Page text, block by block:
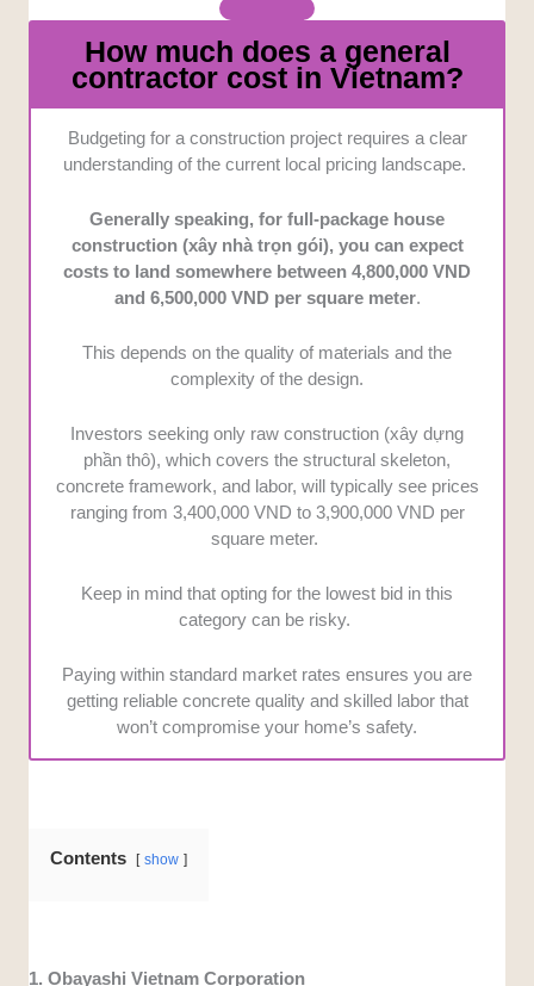
How much does a general
contractor cost in Vietnam?
Budgeting for a construction project requires a clear
understanding of the current local pricing landscape.
Generally speaking, for full-package house
construction (xây nhà trọn gói), you can expect
costs to land somewhere between 4,800,000 VND
and 6,500,000 VND per square meter.
This depends on the quality of materials and the
complexity of the design.
Investors seeking only raw construction (xây dựng
phần thô), which covers the structural skeleton,
concrete framework, and labor, will typically see prices
ranging from 3,400,000 VND to 3,900,000 VND per
square meter.
Keep in mind that opting for the lowest bid in this
category can be risky.
Paying within standard market rates ensures you are
getting reliable concrete quality and skilled labor that
won’t compromise your home’s safety.
Contents show
1. Obayashi Vietnam Corporation